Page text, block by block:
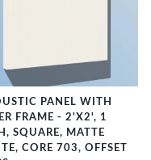
PANEL WITH
FRAME - 2'X2', 1
SQUARE, MATTE
CORE 703, OFFSET